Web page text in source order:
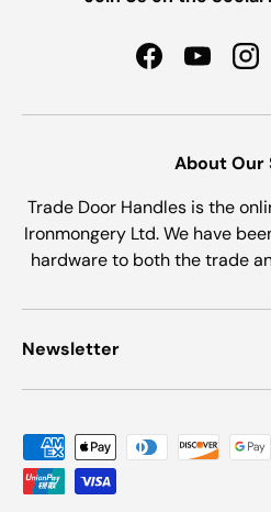
FacebookYouTube
About Our
Trade Door Handles is the
Ironmongery Ltd. We have
hardware to both the trade
Newsletter
Payment methods accepted